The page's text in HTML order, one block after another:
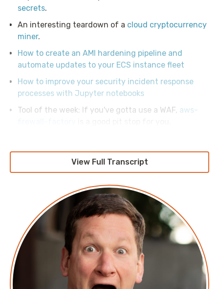
secrets.
An interesting teardown of a cloud cryptocurrency
miner.
How to create an AMI hardening pipeline and
automate updates to your ECS instance fleet
How to improve your security incident response
processes with Jupyter notebooks
Tool of the week: If you've gotta use a WAF, aws-
View Full Transcript